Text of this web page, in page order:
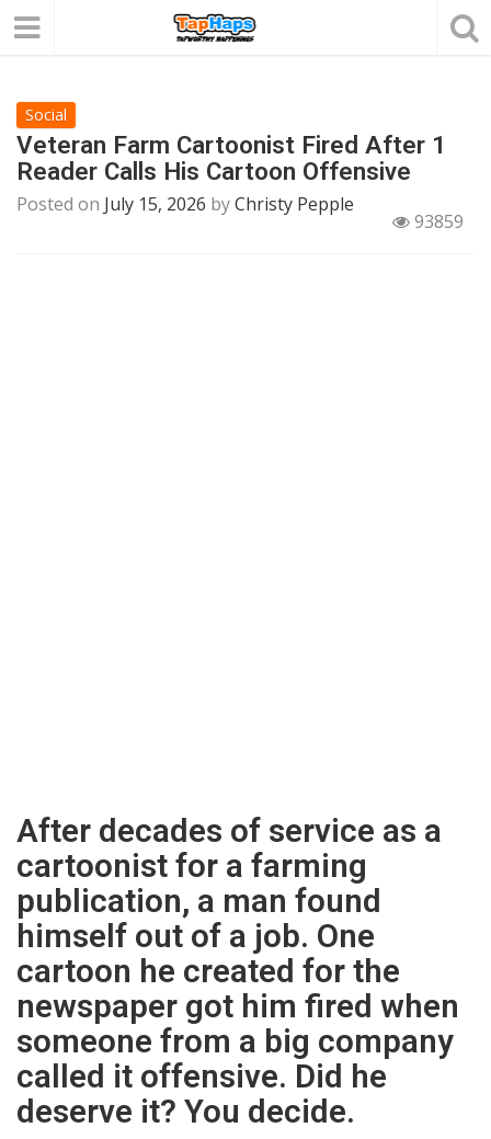
Social
Veteran Farm Cartoonist Fired After 1
Reader Calls His Cartoon Offensive
Posted on July 15, 2026 byChristy Pepple
93859
After decades of service as a
cartoonist for a farming
publication, a man found
himself out of a job. One
cartoon he created for the
newspaper got him fired when
someone from a big company
called it offensive. Did he
deserve it? You decide.